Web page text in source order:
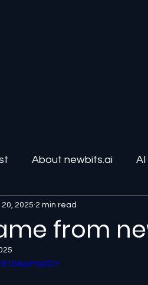
About newbits.ai
AI AI Solutions
from
20, 2025 2 min read